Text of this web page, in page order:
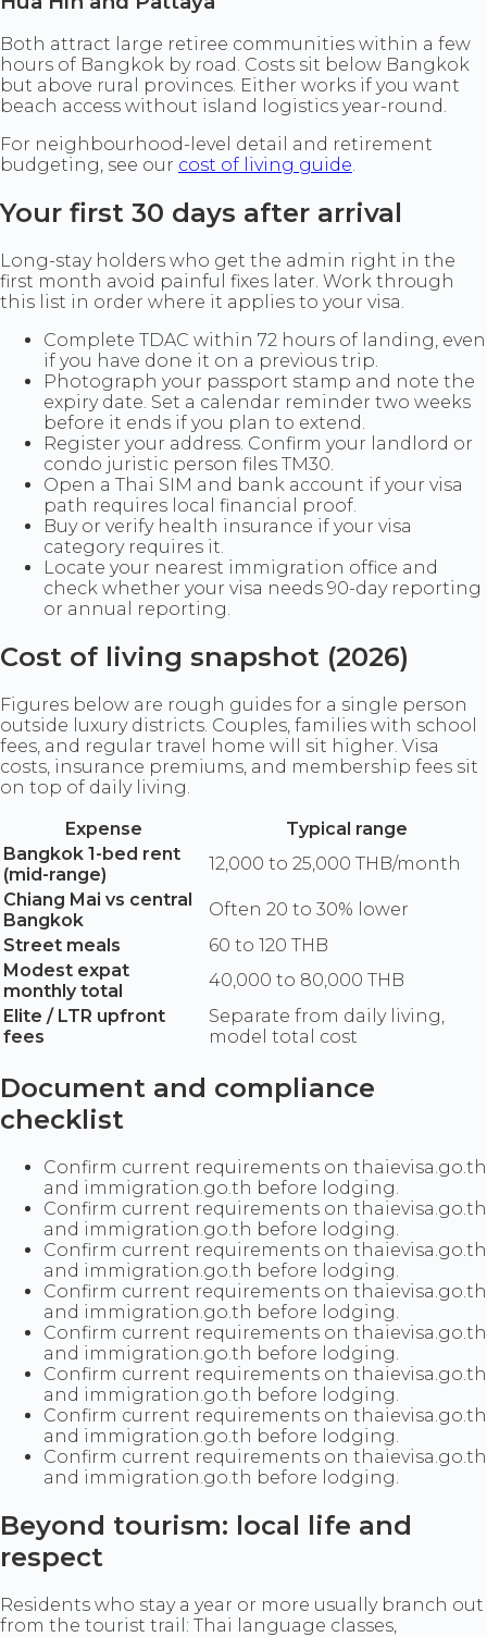
Both attract large retiree communities within a few
hours of Bangkok by road. Costs sit below Bangkok
but above rural provinces. Either works if you want
beach access without island logistics year-round.
For neighbourhood-level detail and retirement
budgeting, see our cost of living guide.
Your first 30 days after arrival
Long-stay holders who get the admin right in the
first month avoid painful fixes later. Work through
this list in order where it applies to your visa.
Complete TDAC within 72 hours of landing, even
if you have done it on a previous trip.
Photograph your passport stamp and note the
expiry date. Set a calendar reminder two weeks
before it ends if you plan to extend.
Register your address. Confirm your landlord or
condo juristic person files TM30.
Open a Thai SIM and bank account if your visa
path requires local financial proof.
Buy or verify health insurance if your visa
category requires it.
Locate your nearest immigration office and
check whether your visa needs 90-day reporting
or annual reporting.
Cost of living snapshot (2026)
Figures below are rough guides for a single person
outside luxury districts. Couples, families with school
fees, and regular travel home will sit higher. Visa
costs, insurance premiums, and membership fees sit
on top of daily living.
Expense
Typical range
Bangkok 1-bed rent
(mid-range)
12,000 to 25,000 THB/month
Chiang Mai vs central
Bangkok
Often 20 to 30% lower
Street meals
60 to 120 THB
Modest expat
monthly total
40,000 to 80,000 THB
Elite / LTR upfront
fees
Separate from daily living,
model total cost
Document and compliance
checklist
Confirm current requirements on thaievisa.go.th
and immigration.go.th before lodging.
Confirm current requirements on thaievisa.go.th
and immigration.go.th before lodging.
Confirm current requirements on thaievisa.go.th
and immigration.go.th before lodging.
Confirm current requirements on thaievisa.go.th
and immigration.go.th before lodging.
Confirm current requirements on thaievisa.go.th
and immigration.go.th before lodging.
Confirm current requirements on thaievisa.go.th
and immigration.go.th before lodging.
Confirm current requirements on thaievisa.go.th
and immigration.go.th before lodging.
Confirm current requirements on thaievisa.go.th
and immigration.go.th before lodging.
Beyond tourism: local life and
respect
Residents who stay a year or more usually branch out
from the tourist trail: Thai language classes,